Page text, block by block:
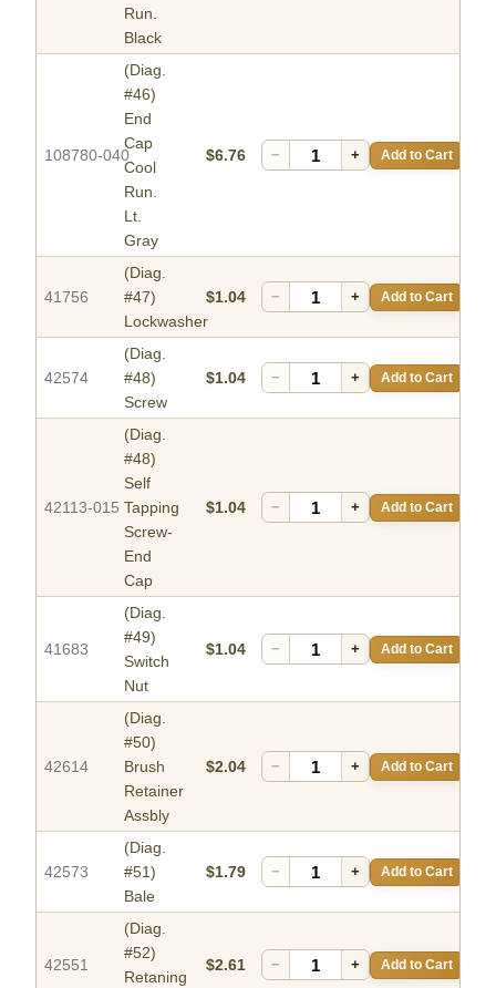
Run.
Black
108780-040
(Diag.
#46)
End
Cap
Cool
Run.
Lt.
Gray
$6.76 − + Add to Cart
41756
(Diag.
#47)
Lockwasher
$1.04 − + Add to Cart
42574
(Diag.
#48)
Screw
$1.04 − + Add to Cart
42113-015
(Diag.
#48)
Self
Tapping
Screw-
End
Cap
$1.04 − + Add to Cart
41683
(Diag.
#49)
Switch
Nut
$1.04 − + Add to Cart
42614
(Diag.
#50)
Brush
Retainer
Assbly
$2.04 − + Add to Cart
42573
(Diag.
#51)
Bale
$1.79 − + Add to Cart
42551
(Diag.
#52)
Retaning
$2.61 − + Add to Cart